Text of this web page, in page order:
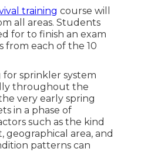
training course will
all areas. Students
for to finish an exam
from each of the 10
sprinkler system
throughout the
very early spring
in a phase of
such as the kind
geographical area, and
patterns can